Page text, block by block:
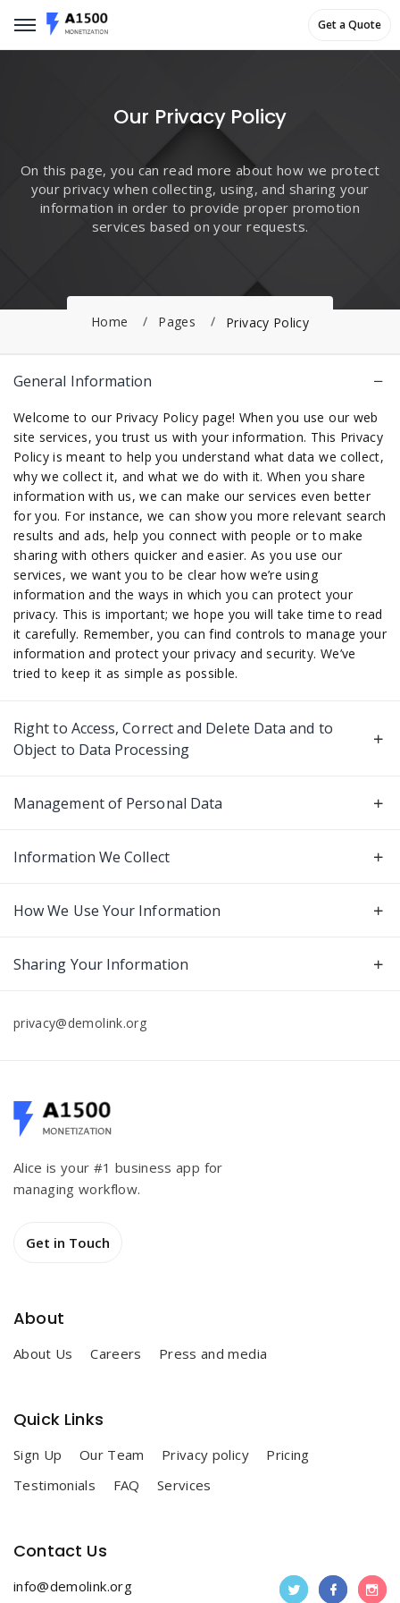
Get a Quote
Get a Quote
Our Privacy Policy
On this page, you can read more about how we protect
your privacy when collecting, using, and sharing your
information in order to provide proper promotion
services based on your requests.
Home Pages Privacy Policy
General Information
Welcome to our Privacy Policy page! When you use our web
site services, you trust us with your information. This Privacy
Policy is meant to help you understand what data we collect,
why we collect it, and what we do with it. When you share
information with us, we can make our services even better
for you. For instance, we can show you more relevant search
results and ads, help you connect with people or to make
sharing with others quicker and easier. As you use our
services, we want you to be clear how we’re using
information and the ways in which you can protect your
privacy. This is important; we hope you will take time to read
it carefully. Remember, you can find controls to manage your
information and protect your privacy and security. We’ve
tried to keep it as simple as possible.
Right to Access, Correct and Delete Data and to
Object to Data Processing
Management of Personal Data
Information We Collect
How We Use Your Information
Sharing Your Information
privacy@demolink.org
Alice is your #1 business app for
managing workflow.
Get in Touch
Get in Touch
About
About Us Careers Press and media
Quick Links
Sign Up Our Team Privacy policy
Pricing
Testimonials
FAQ Services
Contact Us
info@demolink.org